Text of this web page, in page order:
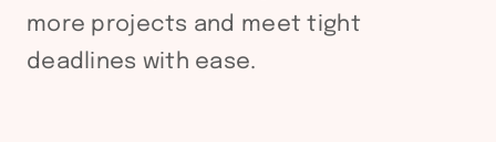
more projects and meet tight
deadlines with ease.